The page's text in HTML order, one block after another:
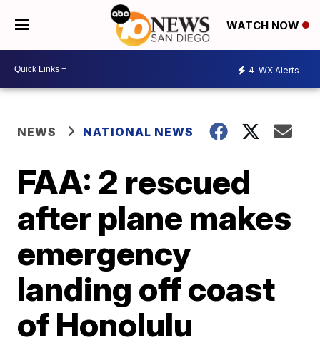
WATCH NOW
4 WX Alerts
NEWS NATIONAL NEWS
FAA: 2 rescued
after plane makes
emergency
landing off coast
of Honolulu